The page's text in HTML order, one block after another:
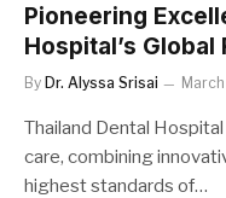
Pioneering
Hospital’s
By Dr. Alyssa Srisai
Thailand Dental
care, combining
highest standards of…